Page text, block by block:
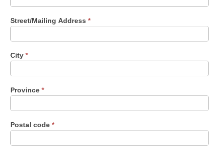
Street/Mailing Address *
City *
Province *
Postal code *